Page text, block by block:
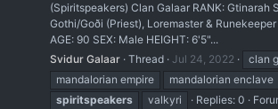
(Spiritspeakers) Clan Galaar RANK: Gtinarah
Gothi/Goði (Priest), Loremaster & Runekeeper
AGE: 90 SEX: Male HEIGHT: 6'5"...
Svidur Galaar Thread Jul 24, 2022 clan
mandalorian empire
mandalorian enclave
spiritspeakers
valkyri Replies: 0